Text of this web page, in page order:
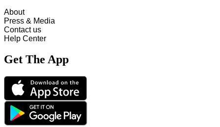
About
Press & Media
Contact us
Help Center
Get The App